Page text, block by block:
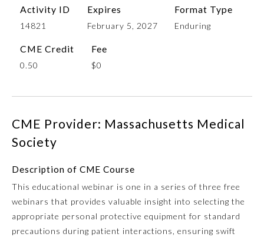
Colon and Rectal Surgery
Activity ID
14821
Expires
February 5, 2027
Format Type
Enduring
CME Credit
0.50
Fee
$0
CME Provider: Massachusetts Medical
Society
Description of CME Course
This educational webinar is one in a series of three free
webinars that provides valuable insight into selecting the
appropriate personal protective equipment for standard
precautions during patient interactions, ensuring swift